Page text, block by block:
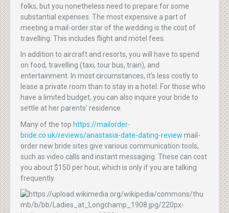
folks, but you nonetheless need to prepare for some
substantial expenses. The most expensive a part of
meeting a mail-order star of the wedding is the cost of
travelling. This includes flight and motel fees.
In addition to aircraft and resorts, you will have to spend
on food, travelling (taxi, tour bus, train), and
entertainment. In most circumstances, it’s less costly to
lease a private room than to stay in a hotel. For those who
have a limited budget, you can also inquire your bride to
settle at her parents’ residence.
Many of the top https://mailorder-
bride.co.uk/reviews/anastasia-date-dating-review mail-
order new bride sites give various communication tools,
such as video calls and instant messaging. These can cost
you about $150 per hour, which is only if you are talking
frequently.